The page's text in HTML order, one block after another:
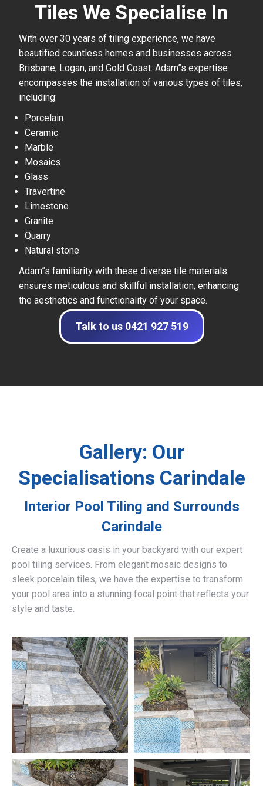
Tiles We Specialise In
With over 30 years of tiling experience, we have
beautified countless homes and businesses across
Brisbane, Logan, and Gold Coast. Adam”s expertise
encompasses the installation of various types of tiles,
including:
Porcelain
Ceramic
Marble
Mosaics
Glass
Travertine
Limestone
Granite
Quarry
Natural stone
Adam”s familiarity with these diverse tile materials
ensures meticulous and skillful installation, enhancing
the aesthetics and functionality of your space.
Talk to us 0421 927 519
Gallery: Our
Specialisations Carindale
Interior Pool Tiling and Surrounds
Carindale
Create a luxurious oasis in your backyard with our expert
pool tiling services. From elegant mosaic designs to
sleek porcelain tiles, we have the expertise to transform
your pool area into a stunning focal point that reflects your
style and taste.